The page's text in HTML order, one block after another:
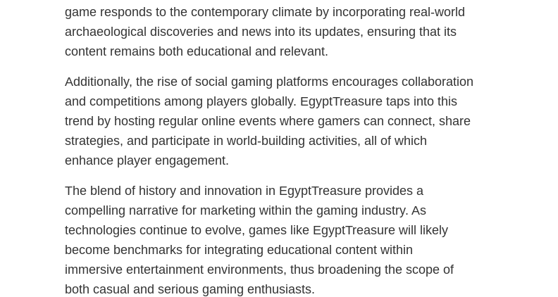
game responds to the contemporary climate by incorporating real-world
archaeological discoveries and news into its updates, ensuring that its
content remains both educational and relevant.
Additionally, the rise of social gaming platforms encourages collaboration
and competitions among players globally. EgyptTreasure taps into this
trend by hosting regular online events where gamers can connect, share
strategies, and participate in world-building activities, all of which
enhance player engagement.
The blend of history and innovation in EgyptTreasure provides a
compelling narrative for marketing within the gaming industry. As
technologies continue to evolve, games like EgyptTreasure will likely
become benchmarks for integrating educational content within
immersive entertainment environments, thus broadening the scope of
both casual and serious gaming enthusiasts.